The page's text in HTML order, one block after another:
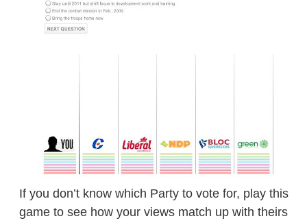
If you don’t know which Party to vote for, play this
game to see how your views match up with theirs